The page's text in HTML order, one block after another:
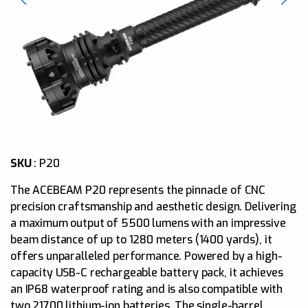
SKU: P20
The ACEBEAM P20 represents the pinnacle of CNC
precision craftsmanship and aesthetic design. Delivering
a maximum output of 5500 lumens with an impressive
beam distance of up to 1280 meters (1400 yards), it
offers unparalleled performance. Powered by a high-
capacity USB-C rechargeable battery pack, it achieves
an IP68 waterproof rating and is also compatible with